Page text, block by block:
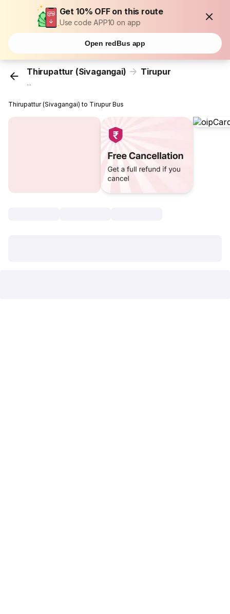
Get 10% OFF on this route
Use code APP10 on app
Open redBus app
Thirupattur (Sivagangai) Tirupur
...
Thirupattur (Sivagangai) to Tirupur Bus